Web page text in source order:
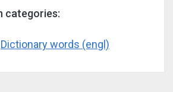
categories:
Dictionary words (engl)